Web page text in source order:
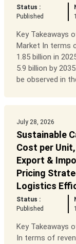
Status :
Published
Key Takeaways
Market In terms
1.85 billion in
5.9 billion by
be observed in
July 28, 2026
Sustainable
Cost per
Export &
Pricing
Logistics
Status :
Published
Key Takeaways
In terms of